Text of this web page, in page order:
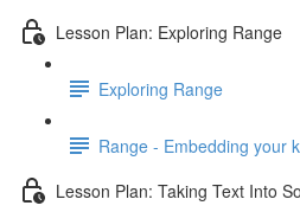
Lesson Plan: Exploring Range
Exploring Range
Range - Embedding your
Lesson Plan: Taking Text Into